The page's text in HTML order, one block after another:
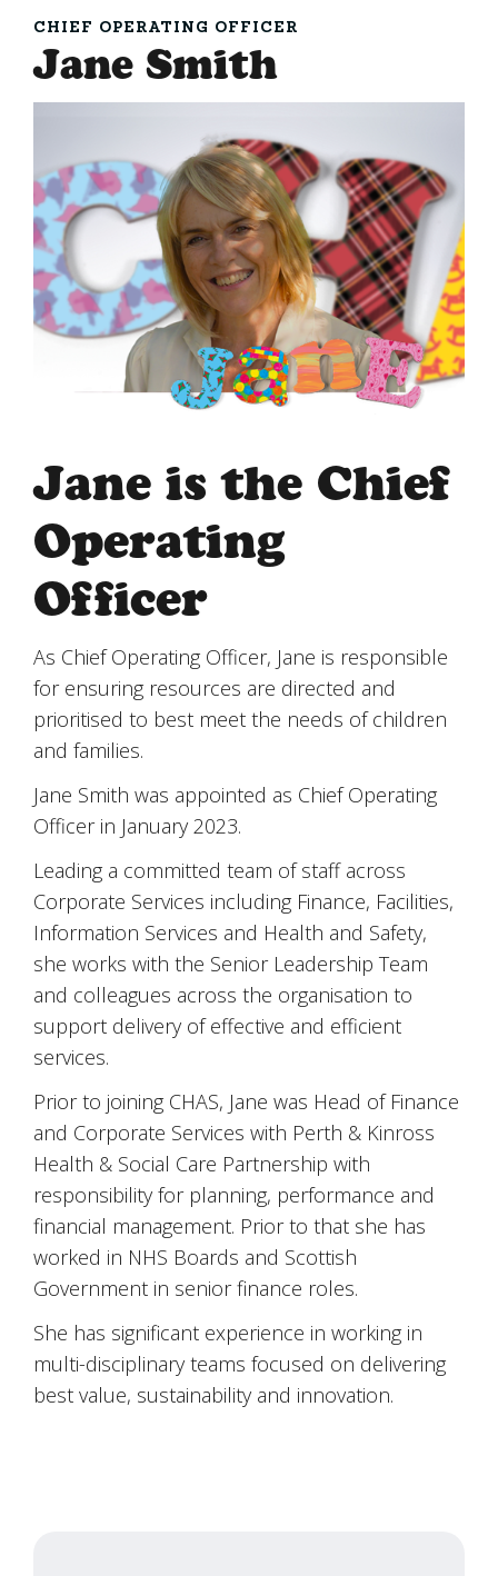
CHIEF OPERATING OFFICER
Jane Smith
Jane is the Chief
Operating
Officer
As Chief Operating Officer, Jane is responsible
for ensuring resources are directed and
prioritised to best meet the needs of children
and families.
Jane Smith was appointed as Chief Operating
Officer in January 2023.
Leading a committed team of staff across
Corporate Services including Finance, Facilities,
Information Services and Health and Safety,
she works with the Senior Leadership Team
and colleagues across the organisation to
support delivery of effective and efficient
services.
Prior to joining CHAS, Jane was Head of Finance
and Corporate Services with Perth & Kinross
Health & Social Care Partnership with
responsibility for planning, performance and
financial management. Prior to that she has
worked in NHS Boards and Scottish
Government in senior finance roles.
She has significant experience in working in
multi-disciplinary teams focused on delivering
best value, sustainability and innovation.